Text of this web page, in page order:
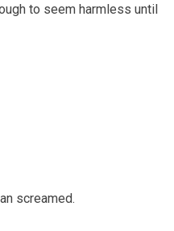
to seem harmless until
screamed.